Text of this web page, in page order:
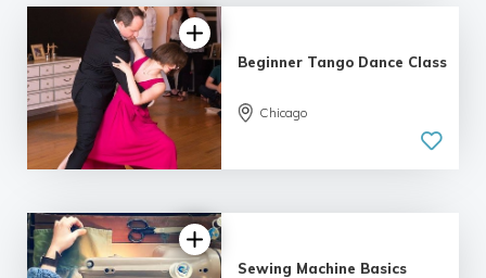
5.0
| 6 reviews
Beginner Tango Dance Class
Chicago
Sewing Machine Basics